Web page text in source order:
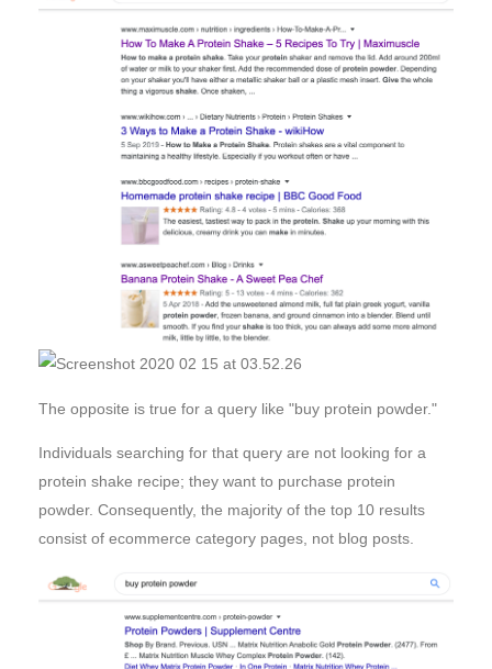
The opposite is true for a query like "buy protein powder."
Individuals searching for that query are not looking for a
protein shake recipe; they want to purchase protein
powder. Consequently, the majority of the top 10 results
consist of ecommerce category pages, not blog posts.